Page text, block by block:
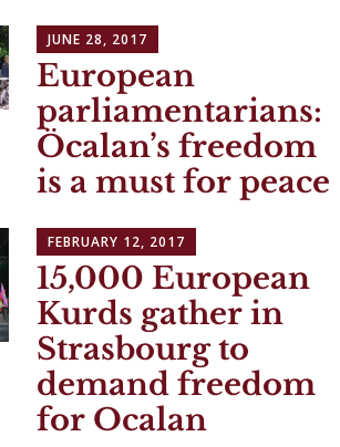
JUNE 28, 2017
European
parliamentarians:
Öcalan’s freedom
is a must for peace
FEBRUARY 12, 2017
15,000 European
Kurds gather in
Strasbourg to
demand freedom
for Ocalan